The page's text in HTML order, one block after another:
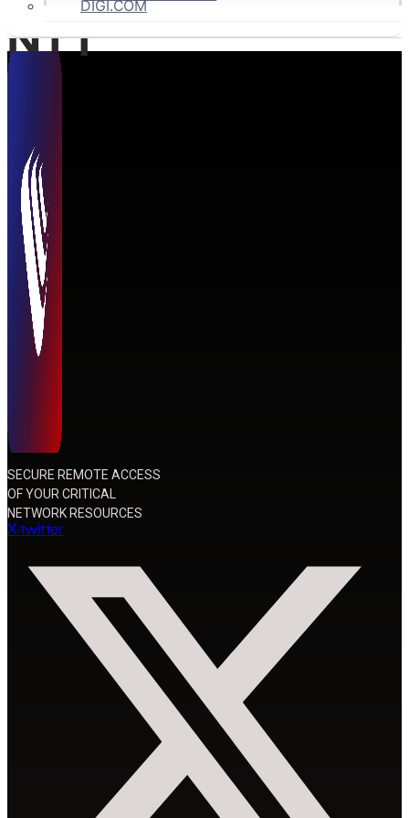
DIGI.COM
NTT
SECURE REMOTE ACCESS
OF YOUR CRITICAL
NETWORK RESOURCES
X-twitter